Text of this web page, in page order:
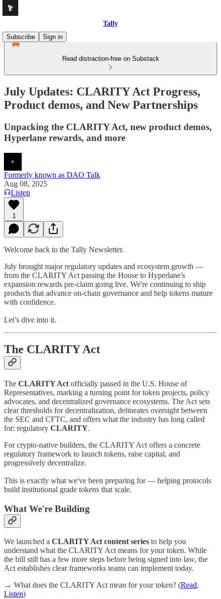
Tally
Subscribe
Sign in
Read distraction-free on Substack
July Updates: CLARITY Act Progress,
Product demos, and New Partnerships
Unpacking the CLARITY Act, new product demos,
Hyperlane rewards, and more
Formerly known as DAO Talk
Aug 08, 2025
Listen
1
Welcome back to the Tally Newsletter.
July brought major regulatory updates and ecosystem growth —
from the CLARITY Act passing the House to Hyperlane's
expansion rewards pre-claim going live. We're continuing to ship
products that advance on-chain governance and help tokens mature
with confidence.
Let’s dive into it.
The CLARITY Act
The CLARITY Act officially passed in the U.S. House of
Representatives, marking a turning point for token projects, policy
advocates, and decentralized governance ecosystems. The Act sets
clear thresholds for decentralization, delineates oversight between
the SEC and CFTC, and offers what the industry has long called
for: regulatory CLARITY.
For crypto-native builders, the CLARITY Act offers a concrete
regulatory framework to launch tokens, raise capital, and
progressively decentralize.
This is exactly what we've been preparing for — helping protocols
build institutional grade tokens that scale.
What We're Building
We launched a CLARITY Act content series to help you
understand what the CLARITY Act means for your token. While
the bill still has a few more steps before being signed into law, the
Act establishes clear frameworks teams can implement today.
→ What does the CLARITY Act mean for your token? (Read,
Listen)